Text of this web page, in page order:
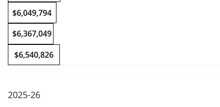
$6,049,794
$6,367,049
$6,540,826
2025-26